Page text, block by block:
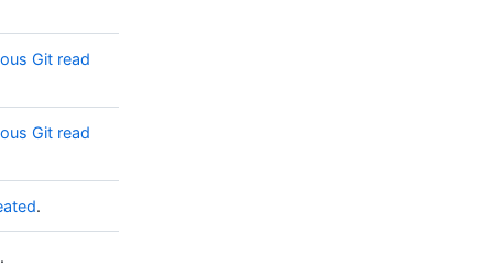
Git read
Git read
.
.